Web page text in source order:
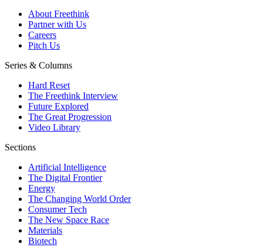
About Freethink
Partner with Us
Careers
Pitch Us
Series & Columns
Hard Reset
The Freethink Interview
Future Explored
The Great Progression
Video Library
Sections
Artificial Intelligence
The Digital Frontier
Energy
The Changing World Order
Consumer Tech
The New Space Race
Materials
Biotech